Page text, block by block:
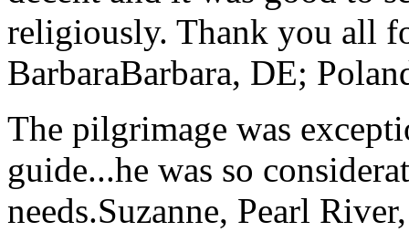
religiously. Thank you all
BarbaraBarbara, DE;
The pilgrimage was
guide...he was so
needs.Suzanne, Pearl